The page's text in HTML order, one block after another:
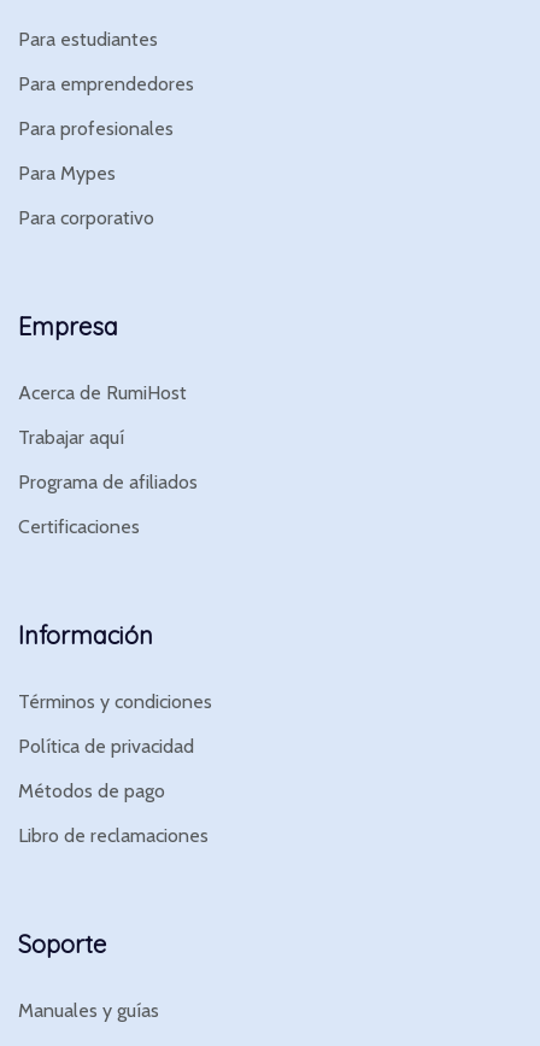
Para estudiantes
Para emprendedores
Para profesionales
Para Mypes
Para corporativo
Empresa
Acerca de RumiHost
Trabajar aquí
Programa de afiliados
Certificaciones
Información
Términos y condiciones
Política de privacidad
Métodos de pago
Libro de reclamaciones
Soporte
Manuales y guías